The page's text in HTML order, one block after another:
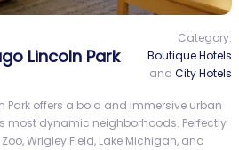
Lincoln Park
Category:
Boutique Hotels
and City Hotels
Park offers a bold and immersive urban
most dynamic neighborhoods. Perfectly
Wrigley Field, Lake Michigan, and